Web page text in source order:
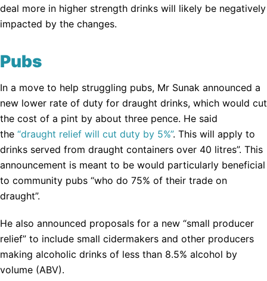
deal more in higher strength drinks will likely be negatively
impacted by the changes.
Pubs
In a move to help struggling pubs, Mr Sunak announced a
new lower rate of duty for draught drinks, which would cut
the cost of a pint by about three pence. He said
the “draught relief will cut duty by 5%”. This will apply to
drinks served from draught containers over 40 litres”. This
announcement is meant to be would particularly beneficial
to community pubs “who do 75% of their trade on
draught”.
He also announced proposals for a new “small producer
relief” to include small cidermakers and other producers
making alcoholic drinks of less than 8.5% alcohol by
volume (ABV).